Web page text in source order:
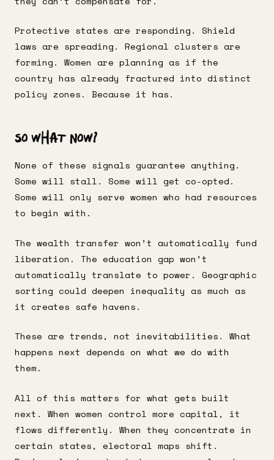
Protective states are responding. Shield
laws are spreading. Regional clusters are
forming. Women are planning as if the
country has already fractured into distinct
policy zones. Because it has.
So What Now?
None of these signals guarantee anything.
Some will stall. Some will get co-opted.
Some will only serve women who had resources
to begin with.
The wealth transfer won’t automatically fund
liberation. The education gap won’t
automatically translate to power. Geographic
sorting could deepen inequality as much as
it creates safe havens.
These are trends, not inevitabilities. What
happens next depends on what we do with
them.
All of this matters for what gets built
next. When women control more capital, it
flows differently. When they concentrate in
certain states, electoral maps shift.